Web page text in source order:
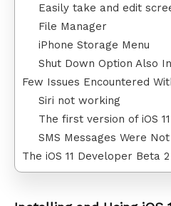
Easily take and edit
File Manager
iPhone Storage Menu
Shut Down Option Also
Few Issues Encountered
Siri not working
The first version of iOS
SMS Messages Were
The iOS 11 Developer Beta